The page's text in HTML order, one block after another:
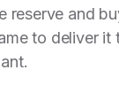
reserve and
to deliver